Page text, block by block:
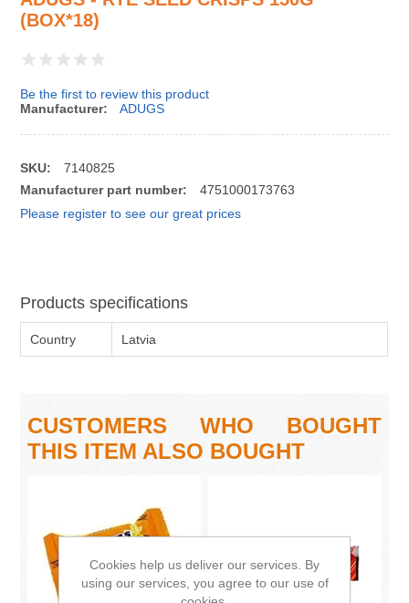
(BOX*18)
Be the first to review this product
Manufacturer:
ADUGS
SKU:
7140825
Manufacturer part number:
4751000173763
Please register to see our great prices
Products specifications
Country Latvia
CUSTOMERS WHO BOUGHT
THIS ITEM ALSO BOUGHT
Cookies help us deliver our services. By
using our services, you agree to our use of